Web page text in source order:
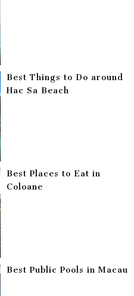
Best Things to Do around
Hac Sa Beach
Best Places to Eat in
Coloane
Best Public Pools in Macau